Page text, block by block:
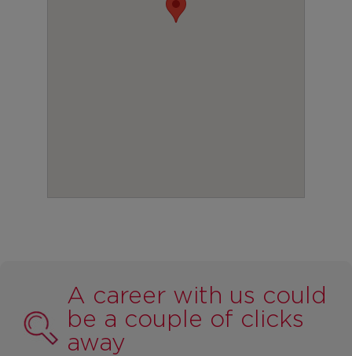
A career with us could
be a couple of clicks
away